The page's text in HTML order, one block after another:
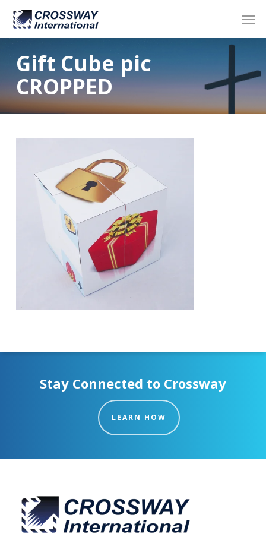
Skip
main
Gift Cube pic
CROPPED
Stay Connected to Crossway
LEARN HOW